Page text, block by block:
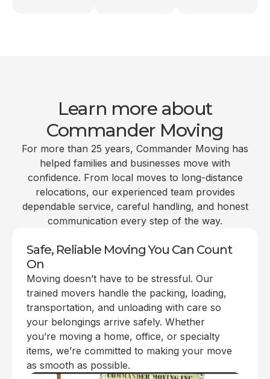
Learn more about
Commander Moving
For more than 25 years, Commander Moving has
helped families and businesses move with
confidence. From local moves to long-distance
relocations, our experienced team provides
dependable service, careful handling, and honest
communication every step of the way.
Safe, Reliable Moving You Can Count
On
Moving doesn’t have to be stressful. Our
trained movers handle the packing, loading,
transportation, and unloading with care so
your belongings arrive safely. Whether
you’re moving a home, office, or specialty
items, we’re committed to making your move
as smooth as possible.